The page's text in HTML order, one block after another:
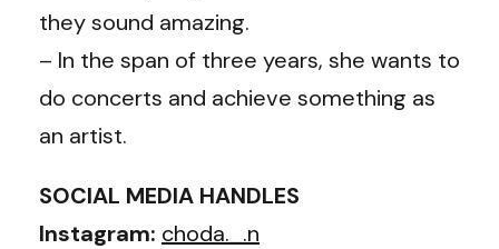
they sound amazing.
– In the span of three years, she wants to
do concerts and achieve something as
an artist.
SOCIAL MEDIA HANDLES
Instagram: choda._.n